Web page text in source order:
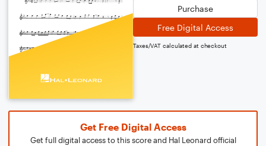
Purchase
Free Digital Access
Taxes/VAT calculated at checkout
Get Free Digital Access
Get full digital access to this score and Hal Leonard official